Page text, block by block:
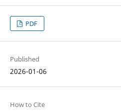
PDF
Published
2026-01-06
How to Cite